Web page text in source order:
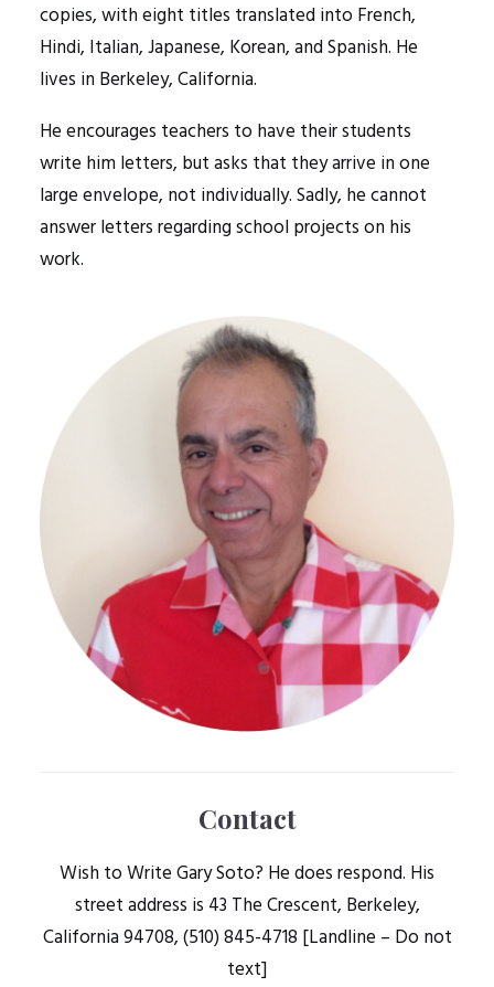
copies, with eight titles translated into French,
Hindi, Italian, Japanese, Korean, and Spanish. He
lives in Berkeley, California.
He encourages teachers to have their students
write him letters, but asks that they arrive in one
large envelope, not individually. Sadly, he cannot
answer letters regarding school projects on his
work.
Contact
Wish to Write Gary Soto? He does respond. His
street address is 43 The Crescent, Berkeley,
California 94708, (510) 845-4718 [Landline – Do not
text]